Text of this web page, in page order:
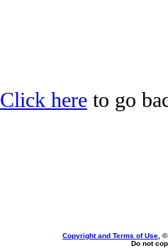
Click here to go
Copyright and Terms of Use ,
Do not